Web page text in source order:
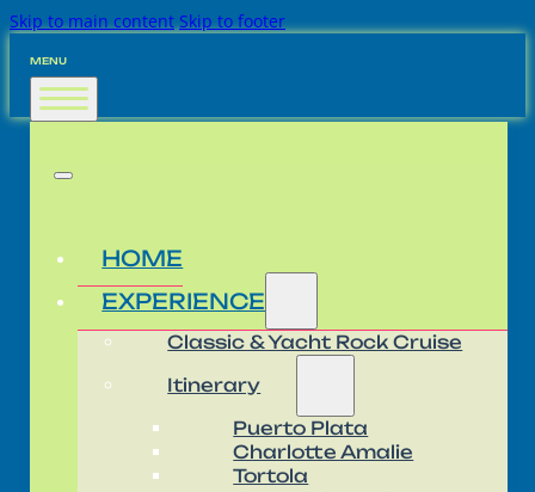
Skip to main content Skip to footer
MENU
HOME
EXPERIENCE
Classic & Yacht Rock Cruise
Itinerary
Puerto Plata
Charlotte Amalie
Tortola